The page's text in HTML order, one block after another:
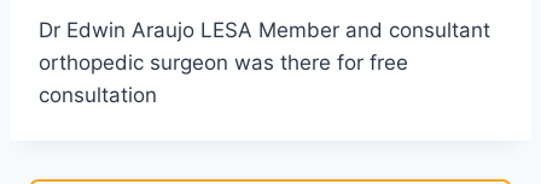
Dr Edwin Araujo LESA Member and consultant
orthopedic surgeon was there for free
consultation